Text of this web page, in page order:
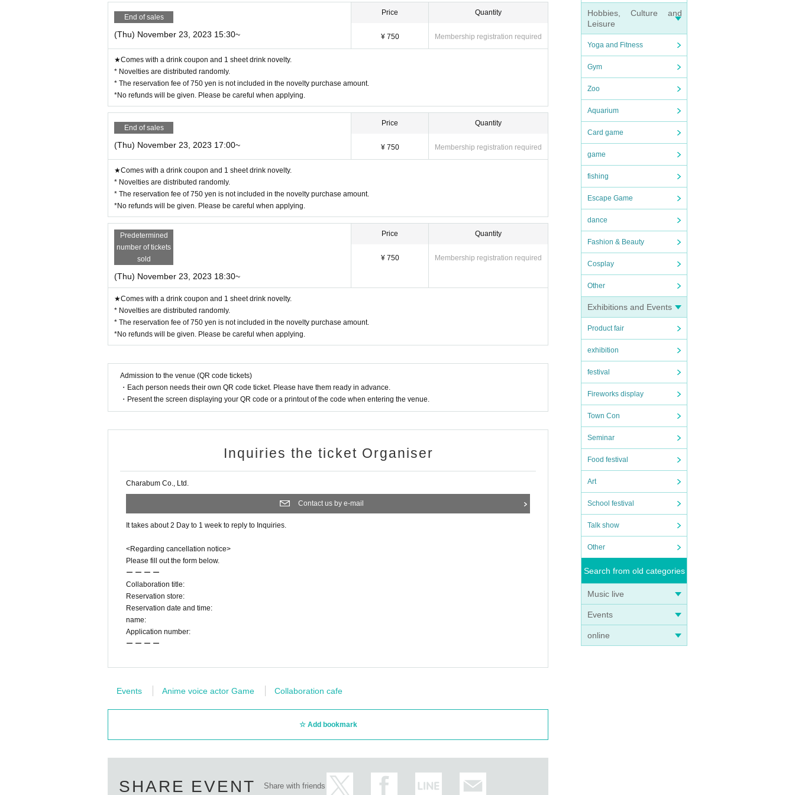
Hobbies, Culture and
Leisure
Yoga and Fitness
Gym
Zoo
Aquarium
Card game
game
fishing
Escape Game
dance
Fashion & Beauty
Cosplay
Other
Exhibitions and Events
Product fair
exhibition
festival
Fireworks display
Town Con
Seminar
Food festival
Art
School festival
Talk show
Other
Search from old categories
Music live
Events
online
End of sales
(Thu) November 23, 2023 15:30~
Price
¥ 750
Quantity
Membership registration required
★Comes with a drink coupon and 1 sheet drink novelty.
* Novelties are distributed randomly.
* The reservation fee of 750 yen is not included in the novelty purchase amount.
*No refunds will be given. Please be careful when applying.
End of sales
(Thu) November 23, 2023 17:00~
Price
¥ 750
Quantity
Membership registration required
★Comes with a drink coupon and 1 sheet drink novelty.
* Novelties are distributed randomly.
* The reservation fee of 750 yen is not included in the novelty purchase amount.
*No refunds will be given. Please be careful when applying.
Predetermined
number of tickets
sold
(Thu) November 23, 2023 18:30~
Price
¥ 750
Quantity
Membership registration required
★Comes with a drink coupon and 1 sheet drink novelty.
* Novelties are distributed randomly.
* The reservation fee of 750 yen is not included in the novelty purchase amount.
*No refunds will be given. Please be careful when applying.
Admission to the venue (QR code tickets)
・Each person needs their own QR code ticket. Please have them ready in advance.
・Present the screen displaying your QR code or a printout of the code when entering the venue.
Inquiries the ticket Organiser
Charabum Co., Ltd.
Contact us by e-mail
It takes about 2 Day to 1 week to reply to Inquiries.
<Regarding cancellation notice>
Please fill out the form below.
ー ー ー ー
Collaboration title:
Reservation store:
Reservation date and time:
name:
Application number:
ー ー ー ー
Events Anime voice actor Game Collaboration cafe
Add bookmark
SHARE EVENT Share with friends